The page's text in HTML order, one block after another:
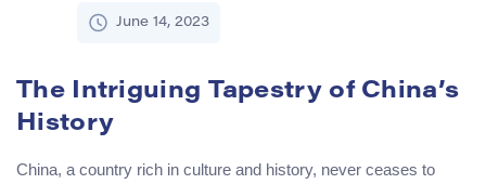
June 14, 2023
The Intriguing Tapestry of China’s
History
China, a country rich in culture and history, never ceases to